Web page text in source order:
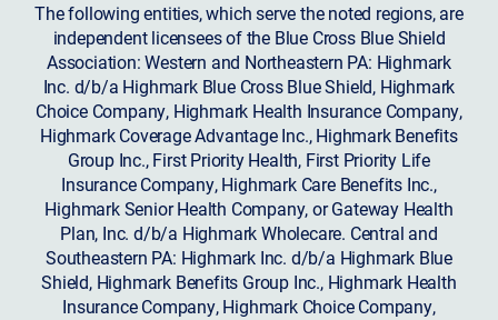
The following entities, which serve the noted regions, are
independent licensees of the Blue Cross Blue Shield
Association: Western and Northeastern PA: Highmark
Inc. d/b/a Highmark Blue Cross Blue Shield, Highmark
Choice Company, Highmark Health Insurance Company,
Highmark Coverage Advantage Inc., Highmark Benefits
Group Inc., First Priority Health, First Priority Life
Insurance Company, Highmark Care Benefits Inc.,
Highmark Senior Health Company, or Gateway Health
Plan, Inc. d/b/a Highmark Wholecare. Central and
Southeastern PA: Highmark Inc. d/b/a Highmark Blue
Shield, Highmark Benefits Group Inc., Highmark Health
Insurance Company, Highmark Choice Company,